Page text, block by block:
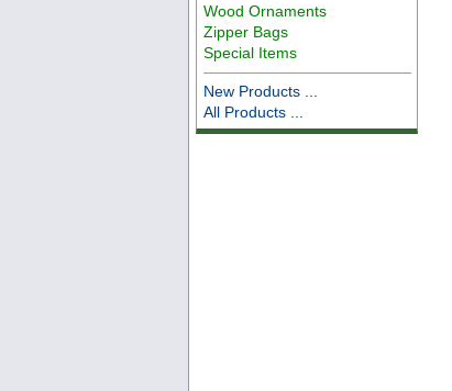
Wood Ornaments
Zipper Bags
Special Items
New Products ...
All Products ...